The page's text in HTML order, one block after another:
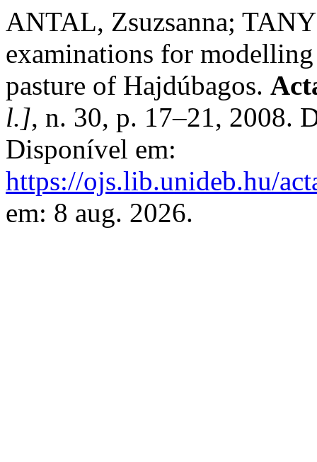
ANTAL, Zsuzsanna;
examinations for
pasture of Hajdúbagos.
l.], n. 30, p. 17–21, 2008.
Disponível em:
https://ojs.lib.unideb.hu/
em: 8 aug. 2026.